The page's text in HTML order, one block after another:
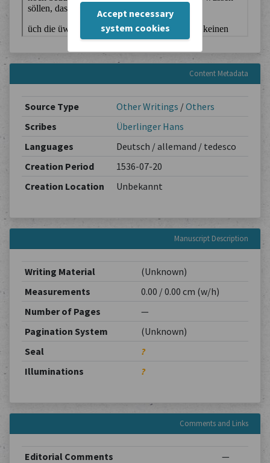
Accept necessary
system cookies
Content Metadata
Source Type Other Writings /Others
Scribes
Überlinger Hans
Languages
Deutsch / allemand / tedesco
Creation Period
1536-07-20
Creation Location
Unbekannt
Manuscript Description
Writing Material
(Unknown)
Measurements
0.00 / 0.00 cm (w/h)
Number of Pages
—
Pagination System
(Unknown)
Seal
?
Illuminations
?
Comments and Links
Editorial Comments —